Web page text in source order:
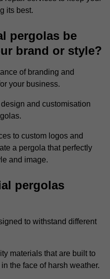
its best.
pergolas be
brand or style?
of branding and
your business.
and customisation
to custom logos and
a pergola that perfectly
and image.
pergolas
to withstand different
materials that are built to
the face of harsh weather.